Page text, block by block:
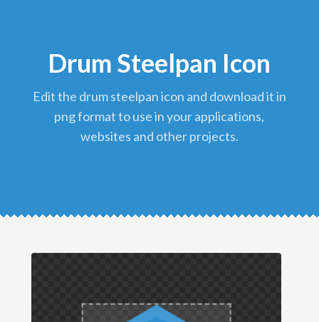
Drum Steelpan Icon
edit the drum steelpan icon and download it in
png format to use in your applications,
websites and other projects.